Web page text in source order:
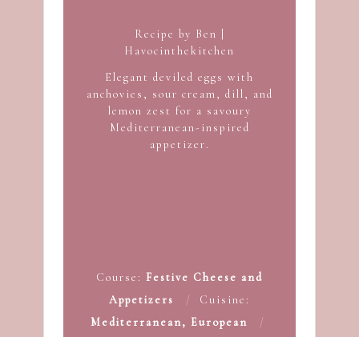
Recipe by Ben |
Havocinthekitchen
Elegant deviled eggs with
anchovies, sour cream, dill, and
lemon zest for a savoury
Mediterranean-inspired
appetizer.
Course: Festive Cheese and
Appetizers
Cuisine:
Mediterranean, European